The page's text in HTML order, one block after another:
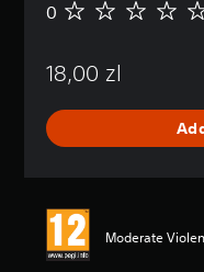
N
a
n
0
18,00 zl
Moderate